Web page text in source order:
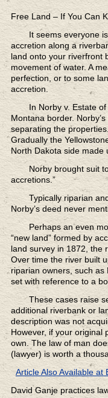
Free Land – If You Can
It seems everyone
accretion along a
land onto your riverfront
movement of water. A
perfection, or to some
accretion.
In Norby v. Estate
Montana border.
separating the
Gradually the
North Dakota side made
Norby brought suit
accretions.”
Typically riparian
Norby’s deed never
Perhaps an even
“new land” formed by
land survey in 1872, the
Over time the river built
riparian owners, such
set with reference to a
These cases raise
additional riverbank or
description was not
However, if your original
own. The law of man
(lawyer) is worth a
Article Also Available at
David Ganje practices